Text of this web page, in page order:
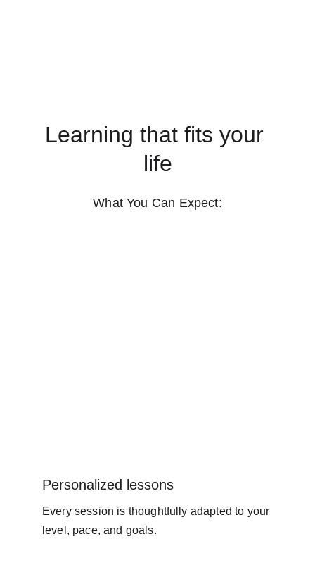
Learning that fits your
life
What You Can Expect:
Personalized lessons
Every session is thoughtfully adapted to your
level, pace, and goals.